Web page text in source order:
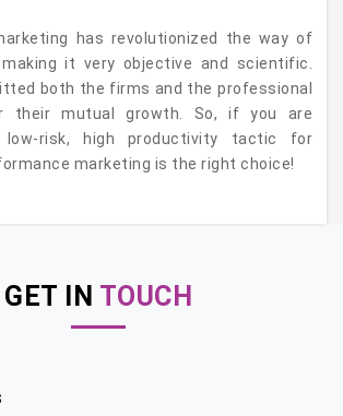
has revolutionized the way of
it very objective and scientific.
both the firms and the professional
their mutual growth. So, if you are
risk, high productivity tactic for
marketing is the right choice!
GET IN TOUCH